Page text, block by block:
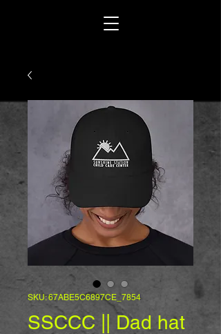
SKU: 67ABE5C6897CE_7854
SSCCC || Dad hat